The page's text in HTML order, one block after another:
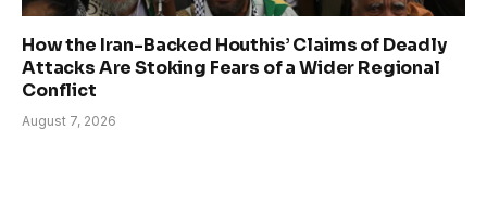
How the Iran-Backed Houthis’ Claims of Deadly
Attacks Are Stoking Fears of a Wider Regional
Conflict
August 7, 2026